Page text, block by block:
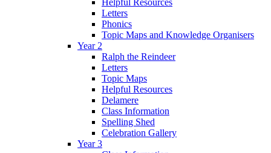
Letters
Phonics
Topic Maps and Knowledge Organisers
Year 2
Ralph the Reindeer
Letters
Topic Maps
Helpful Resources
Delamere
Class Information
Spelling Shed
Celebration Gallery
Year 3